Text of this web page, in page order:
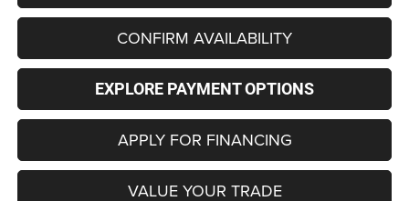
CONFIRM AVAILABILITY
EXPLORE PAYMENT OPTIONS
APPLY FOR FINANCING
VALUE YOUR TRADE